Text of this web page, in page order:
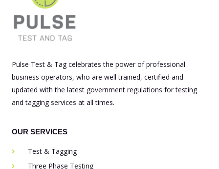
Pulse Test & Tag celebrates the power of professional
business operators, who are well trained, certified and
updated with the latest government regulations for testing
and tagging services at all times.
OUR SERVICES
Test & Tagging
Three Phase Testing